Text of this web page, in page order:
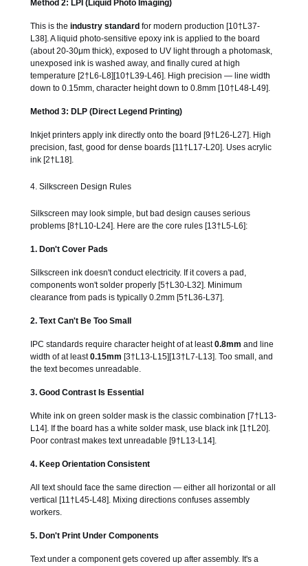
Method 2: LPI (Liquid Photo Imaging)
This is the industry standard for modern production [10†L37-
L38]. A liquid photo-sensitive epoxy ink is applied to the board
(about 20-30μm thick), exposed to UV light through a photomask,
unexposed ink is washed away, and finally cured at high
temperature [2†L6-L8][10†L39-L46]. High precision — line width
down to 0.15mm, character height down to 0.8mm [10†L48-L49].
Method 3: DLP (Direct Legend Printing)
Inkjet printers apply ink directly onto the board [9†L26-L27]. High
precision, fast, good for dense boards [11†L17-L20]. Uses acrylic
ink [2†L18].
4. Silkscreen Design Rules
Silkscreen may look simple, but bad design causes serious
problems [8†L10-L24]. Here are the core rules [13†L5-L6]:
1. Don't Cover Pads
Silkscreen ink doesn't conduct electricity. If it covers a pad,
components won't solder properly [5†L30-L32]. Minimum
clearance from pads is typically 0.2mm [5†L36-L37].
2. Text Can't Be Too Small
IPC standards require character height of at least0.8mm and line
width of at least0.15mm [3†L13-L15][13†L7-L13]. Too small, and
the text becomes unreadable.
3. Good Contrast Is Essential
White ink on green solder mask is the classic combination [7†L13-
L14]. If the board has a white solder mask, use black ink [1†L20].
Poor contrast makes text unreadable [9†L13-L14].
4. Keep Orientation Consistent
All text should face the same direction — either all horizontal or all
vertical [11†L45-L48]. Mixing directions confuses assembly
workers.
5. Don't Print Under Components
Text under a component gets covered up after assembly. It's a